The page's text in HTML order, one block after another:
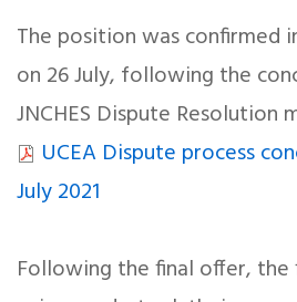
The position was confirmed
on 26 July, following the
JNCHES Dispute Resolution
UCEA Dispute process
July 2021
Following the final offer, the